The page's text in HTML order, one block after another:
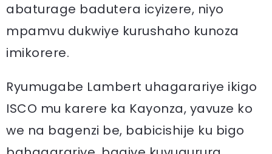
abaturage badutera icyizere, niyo
mpamvu dukwiye kurushaho kunoza
imikorere.
Ryumugabe Lambert uhagarariye ikigo
ISCO mu karere ka Kayonza, yavuze ko
we na bagenzi be, babicishije ku bigo